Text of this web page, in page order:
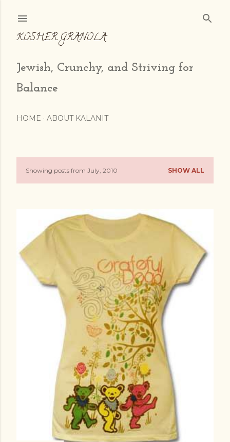
KOSHER GRANOLA
Jewish, Crunchy, and Striving for
Balance
HOME ABOUT KALANIT
P
s
Showing posts from July, 2010 SHOW ALL